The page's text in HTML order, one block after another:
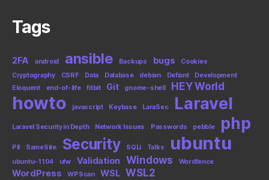
Tags
2FA android ansible Backups bugs
Cookies
Cryptography
CSRF Data Database debian Defiant
Development
Eloquent
end-of-life fitbit Git gnome-shell HEY World
howto javascript Keybase LaraSec Laravel
Laravel Security in Depth Network Issues Passwords pebble php
PII SameSite Security SQLi Talks ubuntu
ubuntu-1104 ufw Validation Windows Wordfence
WordPress WPScan WSL WSL2